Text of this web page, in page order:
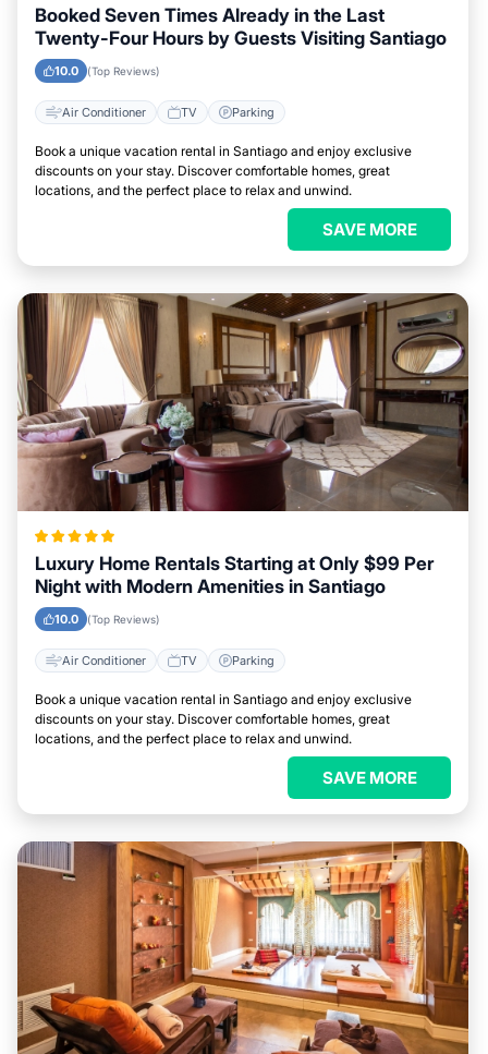
Booked Seven Times Already in the Last
Twenty-Four Hours by Guests Visiting Santiago
10.0 (Top Reviews)
Air Conditioner TV Parking
Book a unique vacation rental in Santiago and enjoy exclusive
discounts on your stay. Discover comfortable homes, great
locations, and the perfect place to relax and unwind.
SAVE MORE
Luxury Home Rentals Starting at Only $99 Per
Night with Modern Amenities in Santiago
10.0 (Top Reviews)
Air Conditioner TV Parking
Book a unique vacation rental in Santiago and enjoy exclusive
discounts on your stay. Discover comfortable homes, great
locations, and the perfect place to relax and unwind.
SAVE MORE